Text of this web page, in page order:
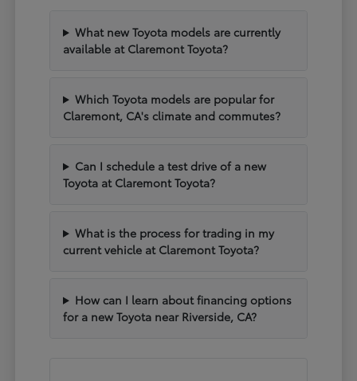
What new Toyota models are currently
available at Claremont Toyota?
Which Toyota models are popular for
Claremont, CA's climate and commutes?
Can I schedule a test drive of a new
Toyota at Claremont Toyota?
What is the process for trading in my
current vehicle at Claremont Toyota?
How can I learn about financing options
for a new Toyota near Riverside, CA?